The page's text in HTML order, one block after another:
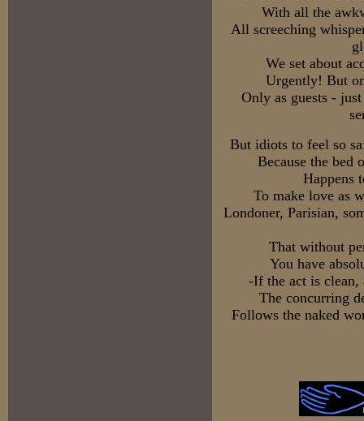
With all the
All screeching
We set about
Urgently! But
Only as guests -
But idiots to feel so
Because the bed
To make love as
Londoner, Parisian,
That without
You have
-If the act is clean,
The concurring
Follows the naked